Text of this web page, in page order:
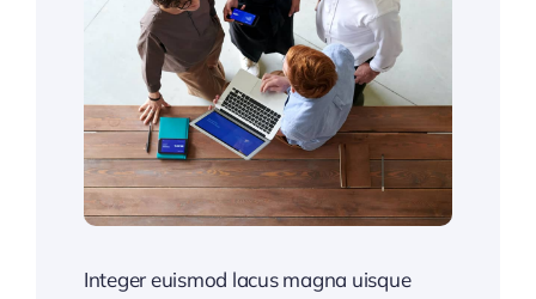
Integer euismod lacus magna uisque